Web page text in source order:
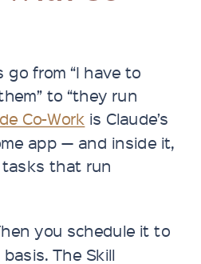
go from “I have to
to “they run
Co-Work is Claude’s
app — and inside it,
tasks that run
you schedule it to
The Skill